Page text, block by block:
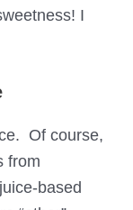
I
Of course,
from
based